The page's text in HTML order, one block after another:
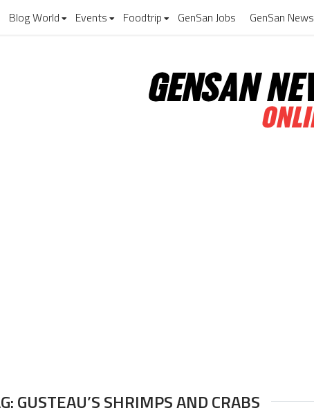
Blog World Events Foodtrip GenSan Jobs GenSan News
GUSTEAU’S SHRIMPS AND CRABS